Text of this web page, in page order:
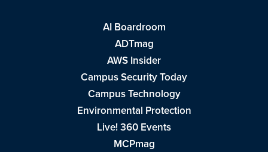
AI Boardroom
ADTmag
AWS Insider
Campus Security Today
Campus Technology
Environmental Protection
Live! 360 Events
MCPmag